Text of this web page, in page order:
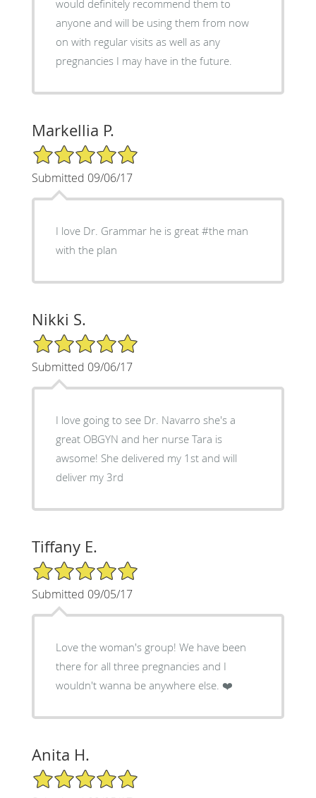
would definitely recommend them to
anyone and will be using them from now
on with regular visits as well as any
pregnancies I may have in the future.
Markellia P.
5/5 Star Rating
Submitted 09/06/17
I love Dr. Grammar he is great #the man
with the plan
Nikki S.
5/5 Star Rating
Submitted 09/06/17
I love going to see Dr. Navarro she's a
great OBGYN and her nurse Tara is
awsome! She delivered my 1st and will
deliver my 3rd
Tiffany E.
5/5 Star Rating
Submitted 09/05/17
Love the woman's group! We have been
there for all three pregnancies and I
wouldn't wanna be anywhere else. ❤️
Anita H.
5/5 Star Rating